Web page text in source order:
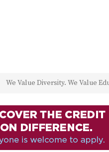
We Value Diversity. We Value